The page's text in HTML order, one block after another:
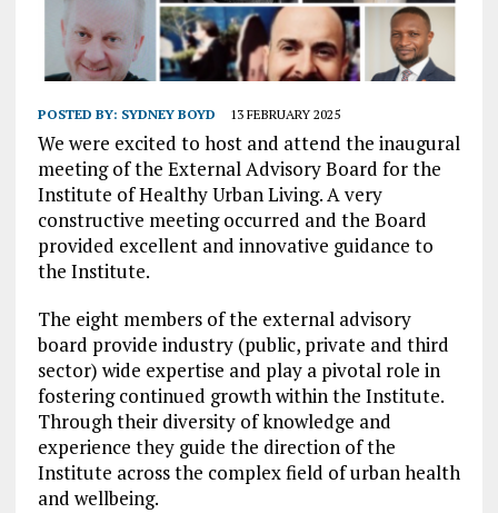
POSTED BY: SYDNEY BOYD 13 FEBRUARY 2025
We were excited to host and attend the inaugural
meeting of the External Advisory Board for the
Institute of Healthy Urban Living. A very
constructive meeting occurred and the Board
provided excellent and innovative guidance to
the Institute.
The eight members of the external advisory
board provide industry (public, private and third
sector) wide expertise and play a pivotal role in
fostering continued growth within the Institute.
Through their diversity of knowledge and
experience they guide the direction of the
Institute across the complex field of urban health
and wellbeing.